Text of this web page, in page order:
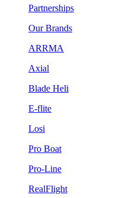
Partnerships
Our Brands
ARRMA
Axial
Blade Heli
E-flite
Losi
Pro Boat
Pro-Line
RealFlight